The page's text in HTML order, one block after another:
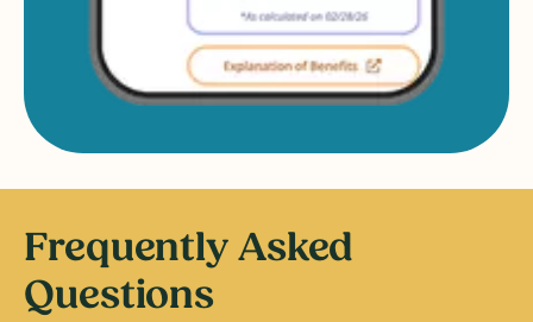
Frequently Asked
Questions